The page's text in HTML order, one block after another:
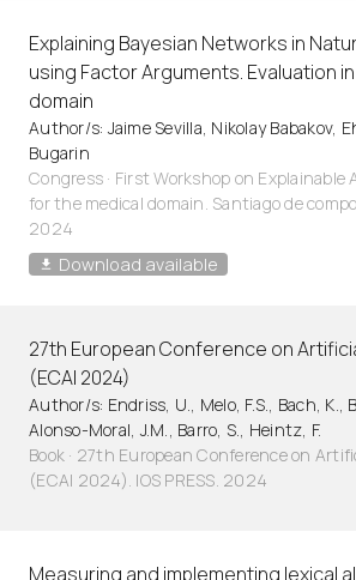
Explaining Bayesian Networks in
using Factor Arguments. Evaluation
domain
Author/s: Jaime Sevilla, Nikolay Babakov,
Bugarin
Congress · First Workshop on
for the medical domain. Santiago de
2024
Download available
27th European Conference on
(ECAI 2024)
Author/s: Endriss, U., Melo, F.S., Bach, K.,
Alonso-Moral, J.M., Barro, S., Heintz, F.
Book · 27th European Conference on
(ECAI 2024). IOS PRESS. 2024
Measuring and implementing lexical